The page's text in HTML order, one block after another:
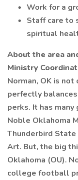
Work for a
Staff care to
spiritual
About the area
Ministry
Norman, OK is
perfectly
perks. It has
Noble Oklahoma
Thunderbird State
Art. But, the big
Oklahoma (OU).
college football